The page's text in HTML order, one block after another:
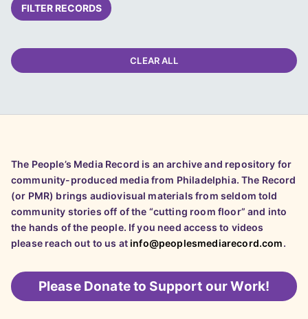
FILTER RECORDS
CLEAR ALL
The People’s Media Record is an archive and repository for
community-produced media from Philadelphia. The Record
(or PMR) brings audiovisual materials from seldom told
community stories off of the “cutting room floor” and into
the hands of the people. If you need access to videos
please reach out to us atinfo@peoplesmediarecord.com.
Please Donate to Support our Work!